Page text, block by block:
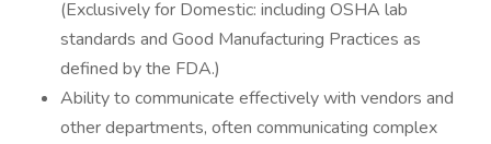
(Exclusively for Domestic: including OSHA lab
standards and Good Manufacturing Practices as
defined by the FDA.)
Ability to communicate effectively with vendors and
other departments, often communicating complex